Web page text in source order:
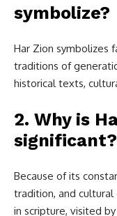
symbolize?
Har Zion symbolizes
traditions of
historical texts,
2. Why is
significant?
Because of its
tradition, and
in scripture, visited